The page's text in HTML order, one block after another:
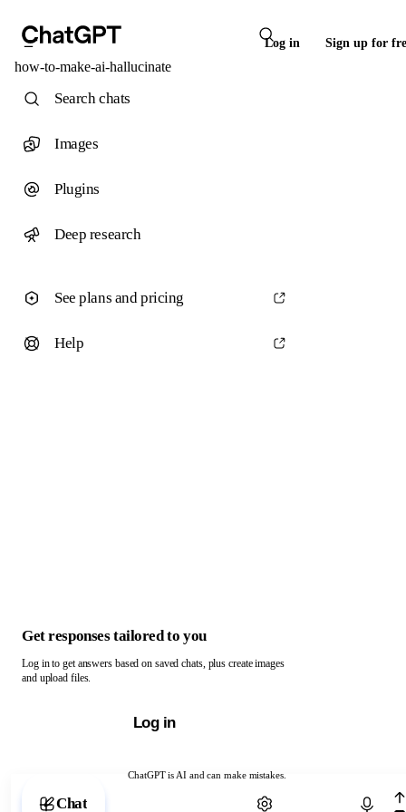
Log in Sign up for
how-to-make-ai-hallucinate
ChatGPT is AI and can make mistakes.
Chat with ChatGPT
Search chats
Images
Plugins
Deep research
See plans and pricing
Help
Get responses tailored to you
Log in to get answers based on saved chats, plus create images
and upload files.
Log in
Chat